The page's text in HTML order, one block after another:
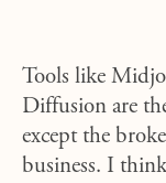
Tools like
Diffusion are
except the
business. I